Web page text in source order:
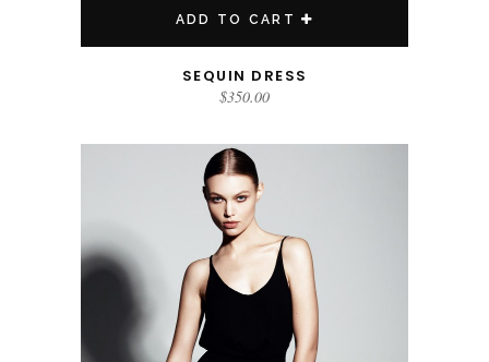
ADD TO CART
SEQUIN DRESS
$350.00